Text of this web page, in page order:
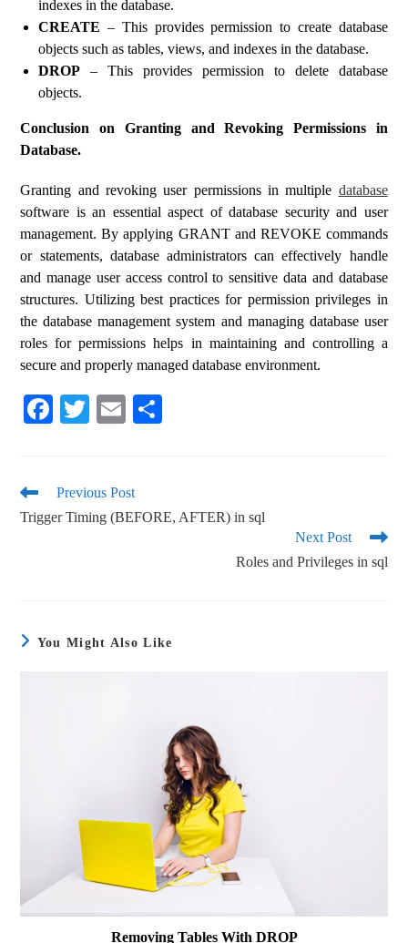
indexes in the database.
CREATE – This provides permission to create database
objects such as tables, views, and indexes in the database.
DROP – This provides permission to delete database
objects.
Conclusion on Granting and Revoking Permissions in
Database.
Granting and revoking user permissions in multiple database
software is an essential aspect of database security and user
management. By applying GRANT and REVOKE commands
or statements, database administrators can effectively handle
and manage user access control to sensitive data and database
structures. Utilizing best practices for permission privileges in
the database management system and managing database user
roles for permissions helps in maintaining and controlling a
secure and properly managed database environment.
Fa
ok
T
r
E
Previous Post
Trigger Timing (BEFORE, AFTER) in sql
Next Post
Roles and Privileges in sql
You Might Also Like
Removing Tables With DROP